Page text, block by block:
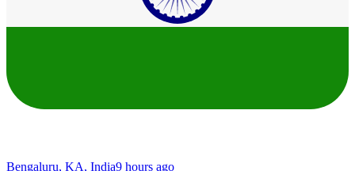
Bengaluru, KA, India9 hours ago